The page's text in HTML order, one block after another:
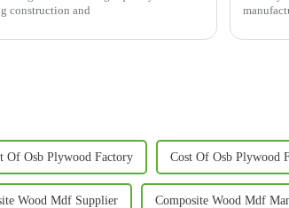
construction and
Of Osb Plywood Factory Cost Of Osb Plywood
Wood Mdf Supplier Composite Wood Mdf